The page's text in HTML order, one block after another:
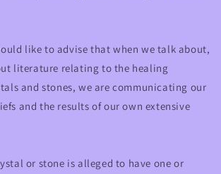
like to advise that when we talk about,
literature relating to the healing
and stones, we are communicating our
and the results of our own extensive
or stone is alleged to have one or